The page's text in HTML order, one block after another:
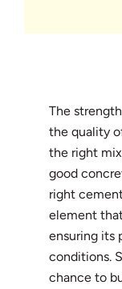
The
the quality
the right
good
right
element
ensuring its
conditions.
chance to